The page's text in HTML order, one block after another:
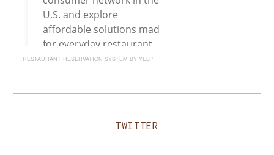
RESTAURANT RESERVATION SYSTEM BY YELP
TWITTER